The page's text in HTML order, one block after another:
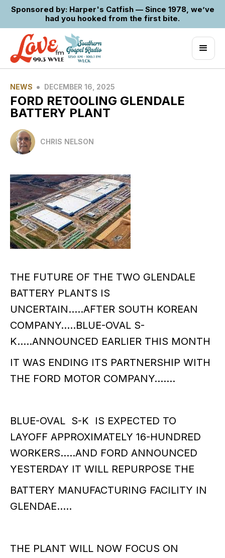
Sponsored by: Harper's Catfish — Since 1978, we’ve
had you hooked from the first bite.
NEWS • DECEMBER 16, 2025
FORD RETOOLING GLENDALE
BATTERY PLANT
CHRIS NELSON
THE FUTURE OF THE TWO GLENDALE
BATTERY PLANTS IS
UNCERTAIN…..AFTER SOUTH KOREAN
COMPANY…..BLUE-OVAL S-
K…..ANNOUNCED EARLIER THIS MONTH
IT WAS ENDING ITS PARTNERSHIP WITH
THE FORD MOTOR COMPANY…….
BLUE-OVAL S-K IS EXPECTED TO
LAYOFF APPROXIMATELY 16-HUNDRED
WORKERS…..AND FORD ANNOUNCED
YESTERDAY IT WILL REPURPOSE THE
BATTERY MANUFACTURING FACILITY IN
GLENDAE…..
THE PLANT WILL NOW FOCUS ON